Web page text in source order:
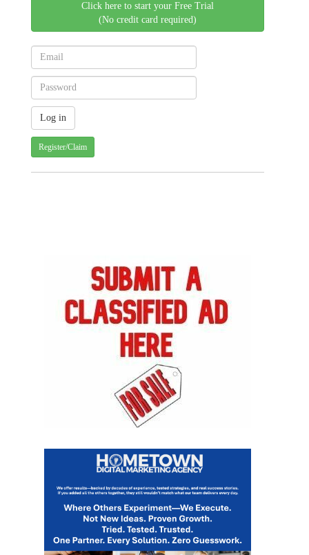
Click here to start your Free Trial
(No credit card required)
Register/Claim